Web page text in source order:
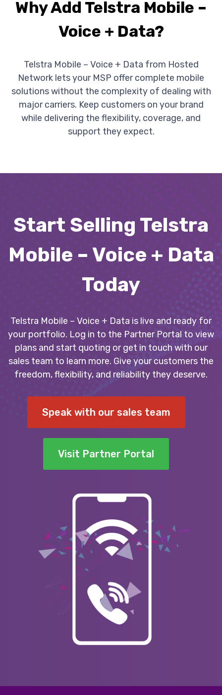
Why Add Telstra Mobile –
Voice + Data?
Telstra Mobile – Voice + Data from Hosted
Network lets your MSP offer complete mobile
solutions without the complexity of dealing with
major carriers. Keep customers on your brand
while delivering the flexibility, coverage, and
support they expect.
Start Selling Telstra
Mobile – Voice + Data
Today
Telstra Mobile – Voice + Data is live and ready for
your portfolio. Log in to the Partner Portal to view
plans and start quoting or get in touch with our
sales team to learn more. Give your customers the
freedom, flexibility, and reliability they deserve.
Speak with our sales team
Visit Partner Portal